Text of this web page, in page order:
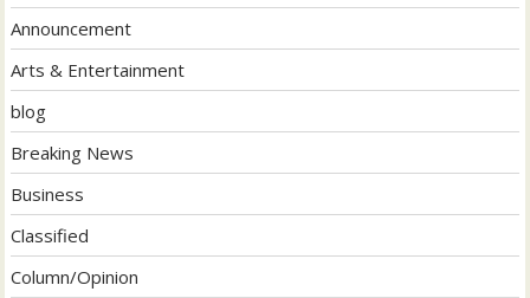
Announcement
Arts & Entertainment
blog
Breaking News
Business
Classified
Column/Opinion